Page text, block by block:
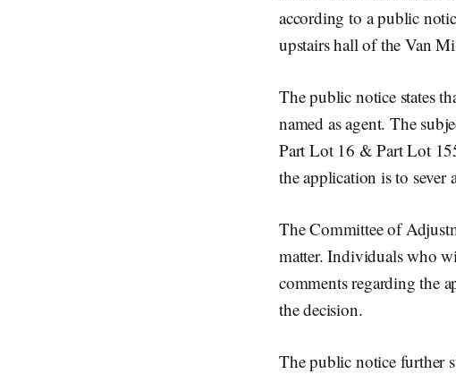
according to a public
upstairs hall of the Van
The public notice states
named as agent. The
Part Lot 16 & Part Lot
the application is to sever
The Committee of
matter. Individuals who
comments regarding the
the decision.
The public notice further